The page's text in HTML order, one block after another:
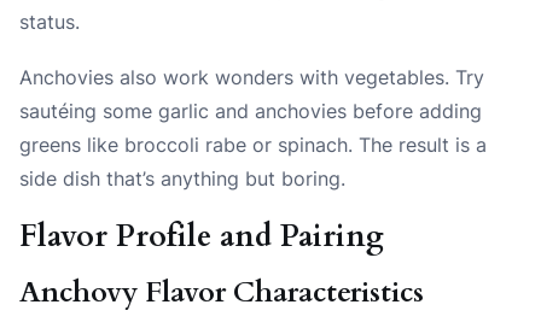
status.
Anchovies also work wonders with vegetables. Try
sautéing some garlic and anchovies before adding
greens like broccoli rabe or spinach. The result is a
side dish that’s anything but boring.
Flavor Profile and Pairing
Anchovy Flavor Characteristics